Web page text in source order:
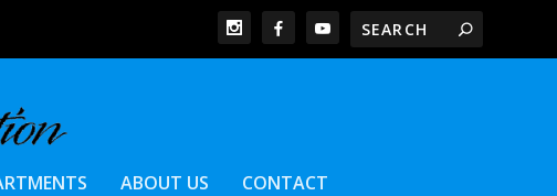
ABOUT US CONTACT